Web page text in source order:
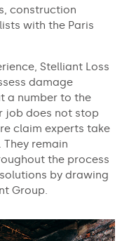
construction
with the Paris
Stelliant Loss
damage
a number to the
job does not stop
claim experts take
remain
the process
by drawing
Group.